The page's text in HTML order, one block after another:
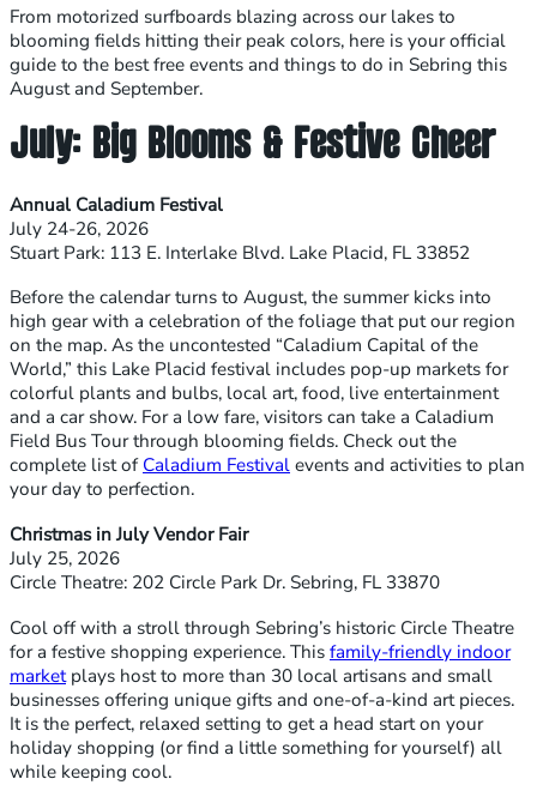
From motorized surfboards blazing across our lakes to
blooming fields hitting their peak colors, here is your official
guide to the best free events and things to do in Sebring this
August and September.
July: Big Blooms & Festive Cheer
Annual Caladium Festival
July 24-26, 2026
Stuart Park: 113 E. Interlake Blvd. Lake Placid, FL 33852
Before the calendar turns to August, the summer kicks into
high gear with a celebration of the foliage that put our region
on the map. As the uncontested “Caladium Capital of the
World,” this Lake Placid festival includes pop-up markets for
colorful plants and bulbs, local art, food, live entertainment
and a car show. For a low fare, visitors can take a Caladium
Field Bus Tour through blooming fields. Check out the
complete list of Caladium Festival events and activities to plan
your day to perfection.
Christmas in July Vendor Fair
July 25, 2026
Circle Theatre: 202 Circle Park Dr. Sebring, FL 33870
Cool off with a stroll through Sebring’s historic Circle Theatre
for a festive shopping experience. This family-friendly indoor
marketplays host to more than 30 local artisans and small
businesses offering unique gifts and one-of-a-kind art pieces.
It is the perfect, relaxed setting to get a head start on your
holiday shopping (or find a little something for yourself) all
while keeping cool.